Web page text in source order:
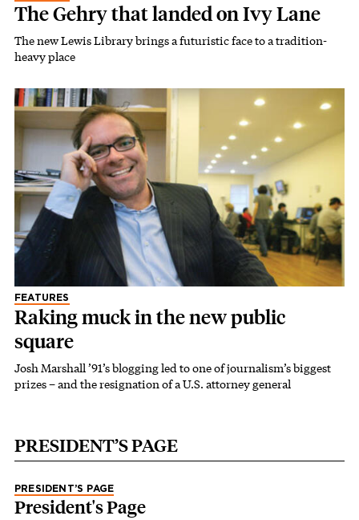
The Gehry that landed on Ivy Lane
The new Lewis Library brings a futuristic face to a tradition-
heavy place
FEATURES
Raking muck in the new public
square
Josh Marshall ’91’s blogging led to one of journalism’s biggest
prizes – and the resignation of a U.S. attorney general
PRESIDENT’S PAGE
PRESIDENT’S PAGE
President's Page